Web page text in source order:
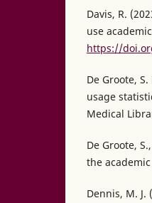
Davis, R.
use
https://
De Groote,
usage
Medical
De Groote,
the
Dennis, M. J.